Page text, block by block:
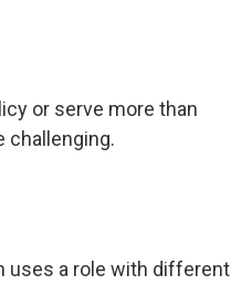
or serve more than
challenging.
uses a role with different